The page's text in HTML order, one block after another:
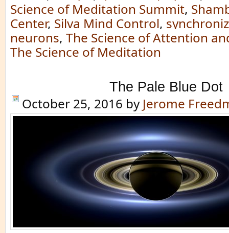
Science of Meditation Summit,
Center, Silva Mind Control,
neurons, The Science of Attention
The Science of Meditation
The Pale Blue Dot
October 25, 2016 by Jerome